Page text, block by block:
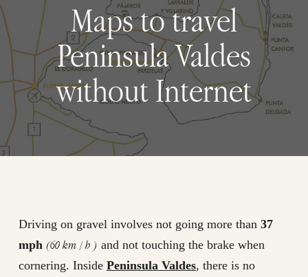
Maps to travel
Peninsula Valdes
without Internet
Driving on gravel involves not going more than 37
mph (60 km / h ) and not touching the brake when
cornering. Inside Peninsula Valdes, there is no